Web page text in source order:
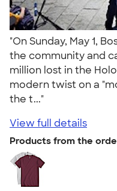
"On Sunday, May 1,
the community and
million lost in the
modern twist on a
the t..."
View full details
Products from the